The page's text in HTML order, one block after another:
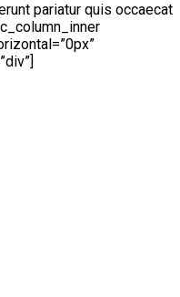
pariatur quis occaecat